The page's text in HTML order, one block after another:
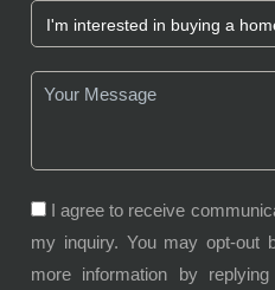
I agree to receive
my inquiry. You may opt-out
more information by